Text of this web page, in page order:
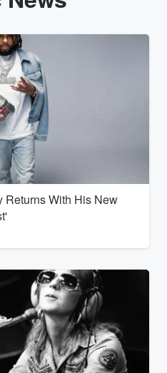
Returns With His New